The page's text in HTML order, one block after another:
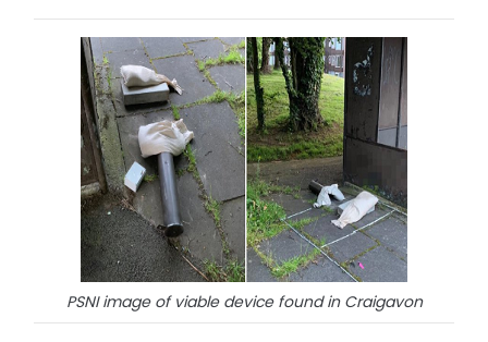
PSNI image of viable device found in Craigavon